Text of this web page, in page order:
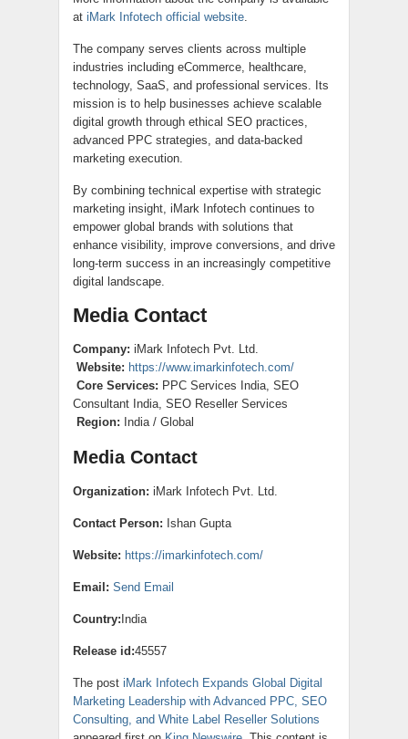
at iMark Infotech official website.
The company serves clients across multiple
industries including eCommerce, healthcare,
technology, SaaS, and professional services. Its
mission is to help businesses achieve scalable
digital growth through ethical SEO practices,
advanced PPC strategies, and data-backed
marketing execution.
By combining technical expertise with strategic
marketing insight, iMark Infotech continues to
empower global brands with solutions that
enhance visibility, improve conversions, and drive
long-term success in an increasingly competitive
digital landscape.
Media Contact
Company: iMark Infotech Pvt. Ltd.
Website: https://www.imarkinfotech.com/
Core Services: PPC Services India, SEO
Consultant India, SEO Reseller Services
Region: India / Global
Media Contact
Organization: iMark Infotech Pvt. Ltd.
Contact Person: Ishan Gupta
Website: https://imarkinfotech.com/
Email: Send Email
Country: India
Release id:45557
The post iMark Infotech Expands Global Digital
Marketing Leadership with Advanced PPC, SEO
Consulting, and White Label Reseller Solutions